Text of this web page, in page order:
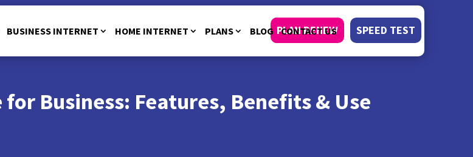
BUSINESS INTERNET HOME INTERNET PLANS BLOG CONTACT US
PLAN RENEW SPEED TEST
Business: Features, Benefits & Use